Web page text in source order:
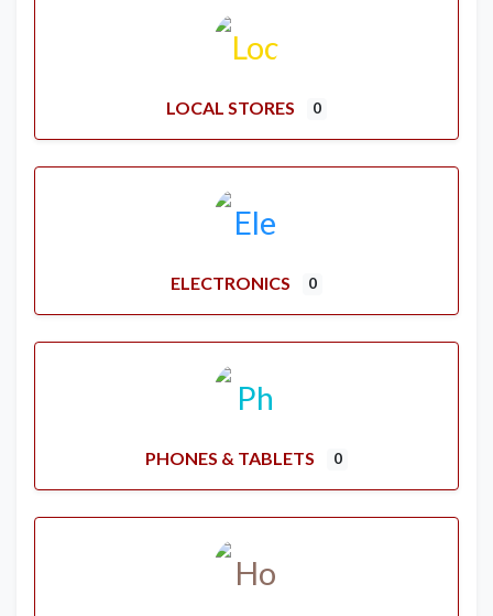
LOCAL STORES 0
ELECTRONICS 0
PHONES & TABLETS 0